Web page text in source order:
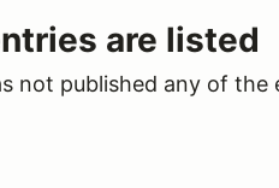
are listed
not published any of the